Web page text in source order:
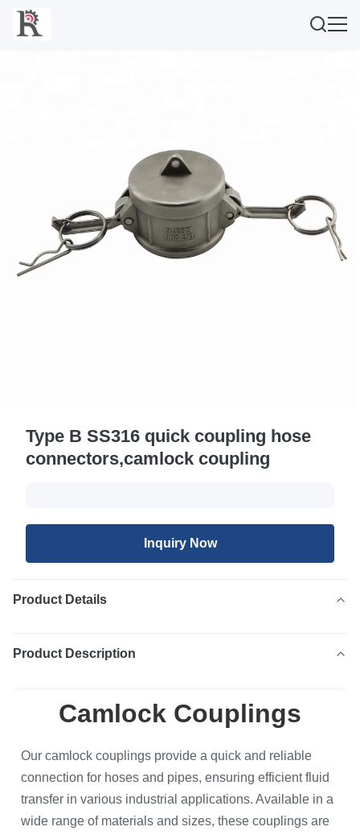
Type B SS316 quick coupling hose
connectors,camlock coupling
Inquiry Now
Product Details
Product Description
Camlock Couplings
Our camlock couplings provide a quick and reliable
connection for hoses and pipes, ensuring efficient fluid
transfer in various industrial applications. Available in a
wide range of materials and sizes, these couplings are